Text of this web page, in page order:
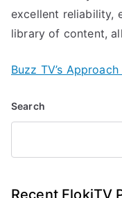
excellent reliability,
library of content,
Buzz TV’s
Search
Recent FlokiTV